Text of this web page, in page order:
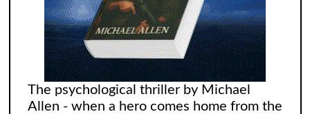
The psychological thriller by Michael
Allen - when a hero comes home from the